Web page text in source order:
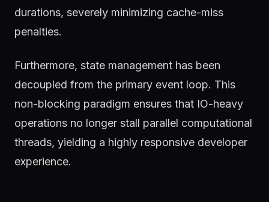
durations, severely minimizing cache-miss
penalties.
Furthermore, state management has been
decoupled from the primary event loop. This
non-blocking paradigm ensures that IO-heavy
operations no longer stall parallel computational
threads, yielding a highly responsive developer
experience.